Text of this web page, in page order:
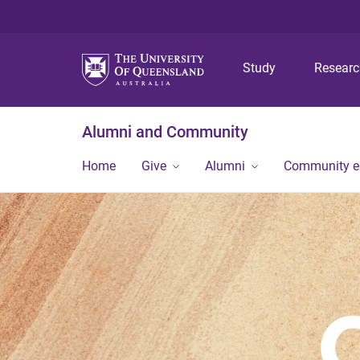
Study
Alumni and Community
Home Give Alumni Community